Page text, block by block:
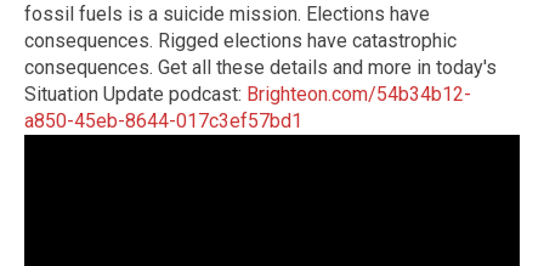
fossil fuels is a suicide mission. Elections have
consequences. Rigged elections have catastrophic
consequences. Get all these details and more in today's
Situation Update podcast: Brighteon.com/54b34b12-
a850-45eb-8644-017c3ef57bd1